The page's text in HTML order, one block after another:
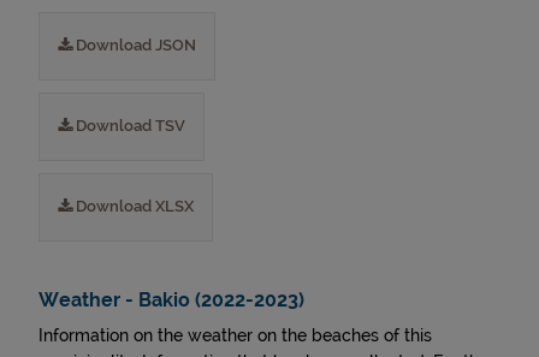
Download JSON
Download TSV
Download XLSX
Weather - Bakio (2022-2023)
Information on the weather on the beaches of this